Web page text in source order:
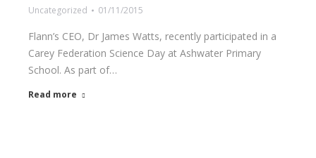
Uncategorized 01/11/2015
Flann’s CEO, Dr James Watts, recently participated in a
Carey Federation Science Day at Ashwater Primary
School. As part of…
Read more